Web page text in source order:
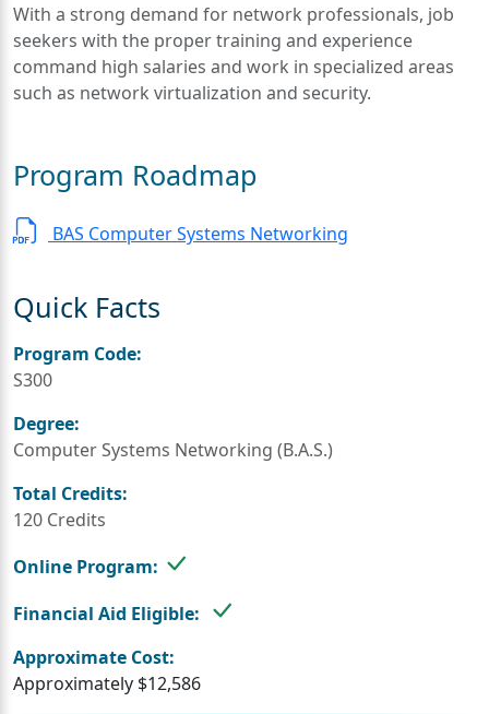
With a strong demand for network professionals, job
seekers with the proper training and experience
command high salaries and work in specialized areas
such as network virtualization and security.
Program Roadmap
BAS Computer Systems Networking
Quick Facts
Program Code:
S300
Degree:
Computer Systems Networking (B.A.S.)
Total Credits:
120 Credits
Online Program:
Financial Aid Eligible:
Approximate Cost:
Approximately $12,586